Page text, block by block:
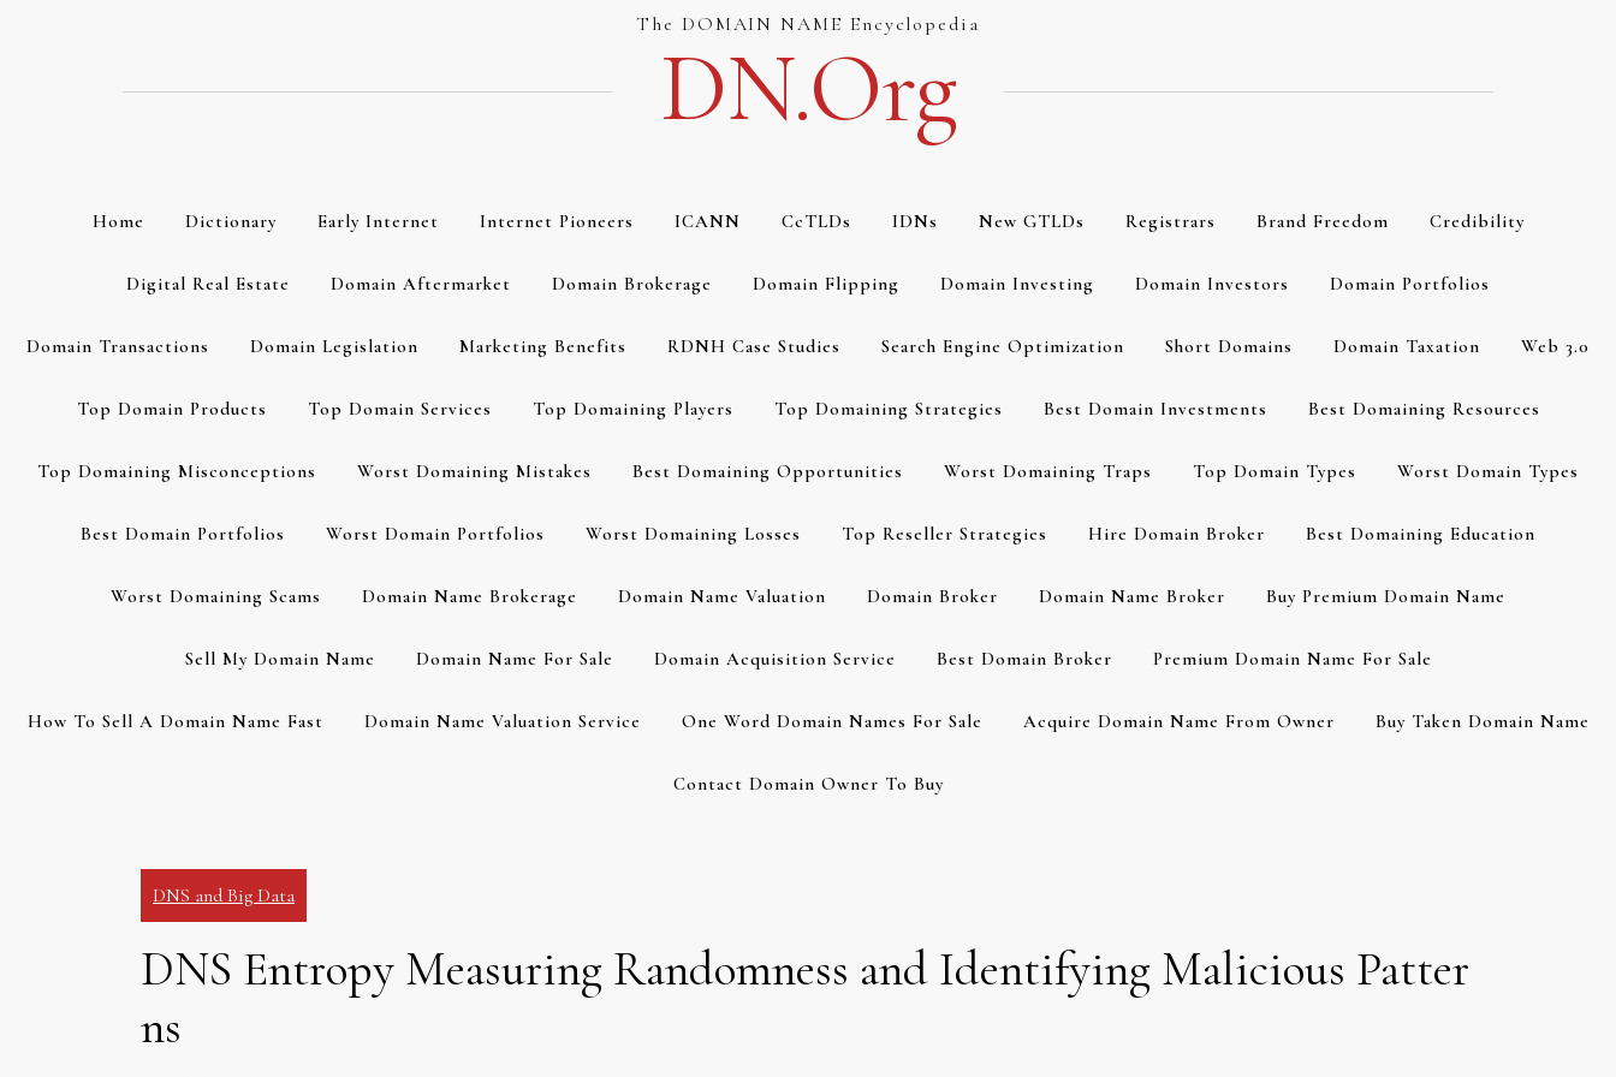
The DOMAIN NAME Encyclopedia
DN.org
Home Dictionary Early Internet Internet Pioneers ICANN CcTLDs IDNs New GTLDs Registrars Brand Freedom Credibility
Digital Real Estate Domain Aftermarket Domain Brokerage Domain Flipping Domain Investing Domain Investors Domain Portfolios
Domain Transactions Domain Legislation Marketing Benefits RDNH Case Studies Search Engine Optimization Short Domains Domain Taxation Web 3.0
Top Domain Products Top Domain Services Top Domaining Players Top Domaining Strategies Best Domain Investments Best Domaining Resources
Top Domaining Misconceptions Worst Domaining Mistakes Best Domaining Opportunities Worst Domaining Traps Top Domain Types Worst Domain Types
Best Domain Portfolios Worst Domain Portfolios Worst Domaining Losses Top Reseller Strategies Hire Domain Broker Best Domaining Education
Worst Domaining Scams Domain Name Brokerage Domain Name Valuation Domain Broker Domain Name Broker Buy Premium Domain Name
Sell My Domain Name Domain Name For Sale Domain Acquisition Service Best Domain Broker Premium Domain Name For Sale
How To Sell A Domain Name Fast Domain Name Valuation Service One Word Domain Names For Sale Acquire Domain Name From Owner Buy Taken Domain Name
Contact Domain Owner To Buy
DNS and Big Data
DNS Entropy Measuring Randomness and Identifying Malicious Patter
ns